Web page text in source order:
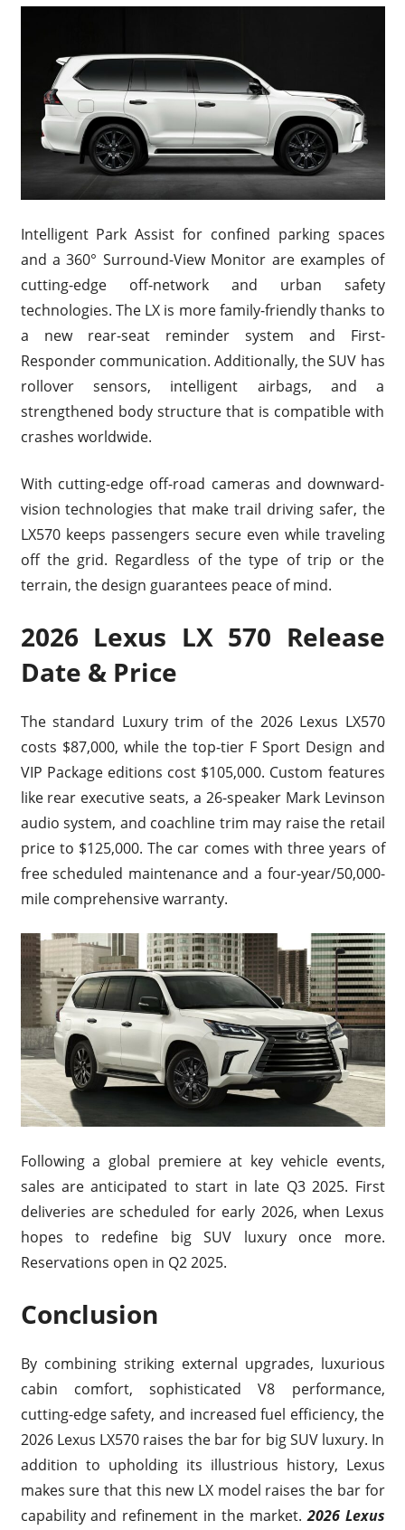
Intelligent Park Assist for confined parking spaces
and a 360° Surround-View Monitor are examples of
cutting-edge off-network and urban safety
technologies. The LX is more family-friendly thanks to
a new rear-seat reminder system and First-
Responder communication. Additionally, the SUV has
rollover sensors, intelligent airbags, and a
strengthened body structure that is compatible with
crashes worldwide.
With cutting-edge off-road cameras and downward-
vision technologies that make trail driving safer, the
LX570 keeps passengers secure even while traveling
off the grid. Regardless of the type of trip or the
terrain, the design guarantees peace of mind.
2026 Lexus LX 570 Release
Date & Price
The standard Luxury trim of the 2026 Lexus LX570
costs $87,000, while the top-tier F Sport Design and
VIP Package editions cost $105,000. Custom features
like rear executive seats, a 26-speaker Mark Levinson
audio system, and coachline trim may raise the retail
price to $125,000. The car comes with three years of
free scheduled maintenance and a four-year/50,000-
mile comprehensive warranty.
Following a global premiere at key vehicle events,
sales are anticipated to start in late Q3 2025. First
deliveries are scheduled for early 2026, when Lexus
hopes to redefine big SUV luxury once more.
Reservations open in Q2 2025.
Conclusion
By combining striking external upgrades, luxurious
cabin comfort, sophisticated V8 performance,
cutting-edge safety, and increased fuel efficiency, the
2026 Lexus LX570 raises the bar for big SUV luxury. In
addition to upholding its illustrious history, Lexus
makes sure that this new LX model raises the bar for
capability and refinement in the market.2026 Lexus